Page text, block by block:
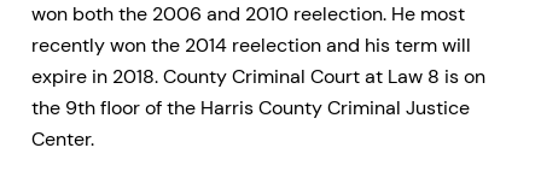
won both the 2006 and 2010 reelection. He most
recently won the 2014 reelection and his term will
expire in 2018. County Criminal Court at Law 8 is on
the 9th floor of the Harris County Criminal Justice
Center.